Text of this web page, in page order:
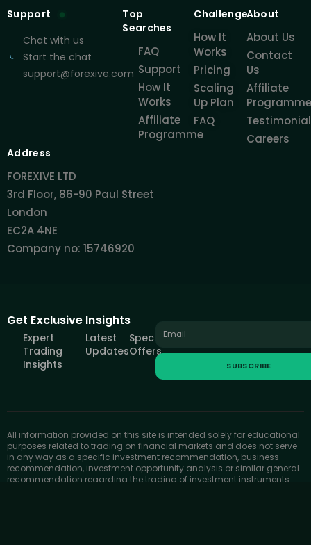
Support
Chat with us
Start the chat
support@forexive.com
Top
Searches
FAQ
Support
How It
Works
Affiliate
Programme
Challenge
How It
Works
Pricing
Scaling
Up Plan
FAQ
About
About Us
Contact
Us
Affiliate
Programme
Careers
Address
FOREXIVE LTD
3rd Floor, 86-90 Paul Street
London
EC2A 4NE
Company no: 15746920
Get Exclusive Insights
Expert
Trading
Insights
Latest
Updates
Special
Offers
SUBSCRIBE
All information provided on this site is intended solely for educational
purposes related to trading on financial markets and does not serve
in any way as a specific investment recommendation, business
recommendation, investment opportunity analysis or similar general
recommendation regarding the trading of investment instruments.